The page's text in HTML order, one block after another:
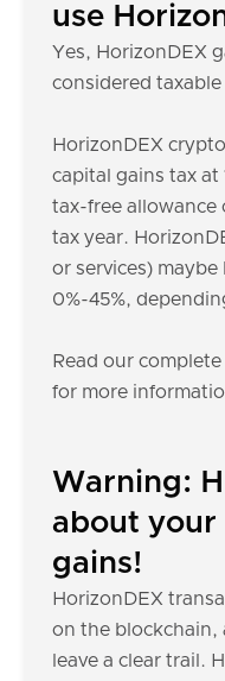
use
Yes, HorizonDEX
considered
HorizonDEX
capital gains tax at
tax-free
tax year.
or services) maybe
0%-45%,
Read our
for more
Warning:
about your
gains!
HorizonDEX
on the blockchain,
leave a clear trail.